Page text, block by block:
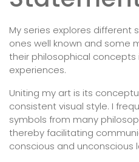
My series explores different
ones well known and some
their philosophical
experiences.
Uniting my art is its
consistent visual style. I
symbols from many
thereby facilitating
conscious and unconscious